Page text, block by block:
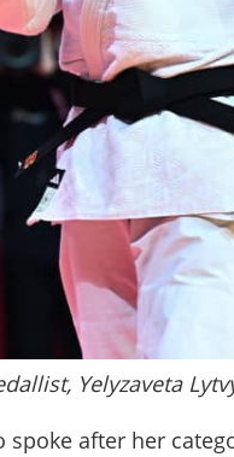
Yelyzaveta
spoke after her